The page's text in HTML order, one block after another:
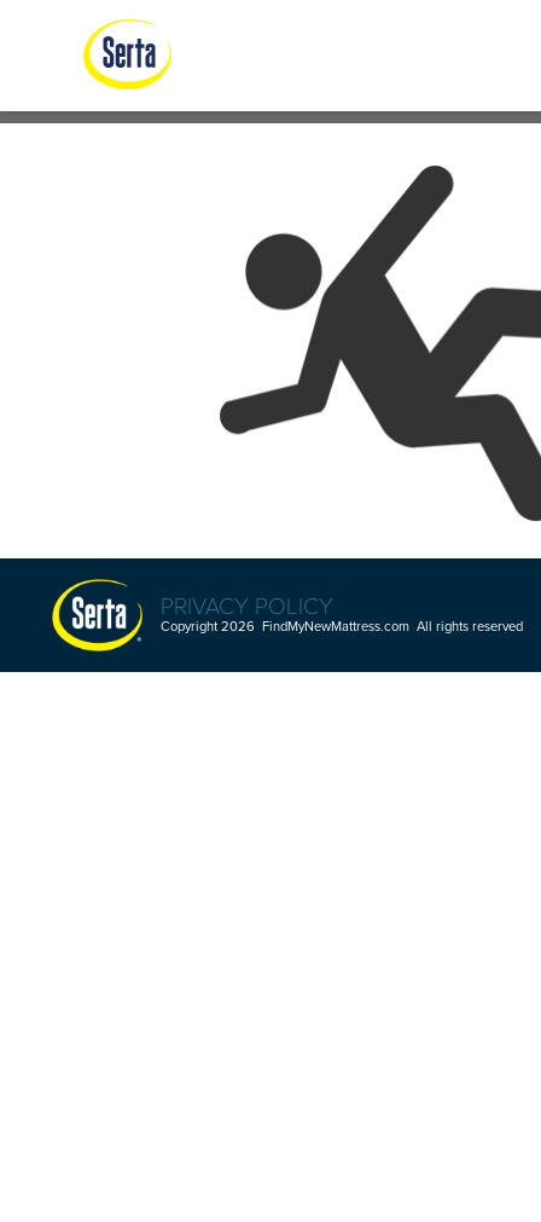
PRIVACY POLICY
Copyright 2026 FindMyNewMattress.com All rights reserved